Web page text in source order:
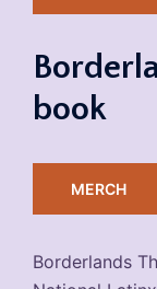
book
MERCH
Borderlands